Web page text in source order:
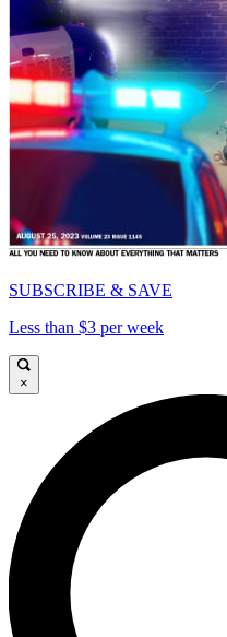
SUBSCRIBE & SAVE
Less than $3 per week
×